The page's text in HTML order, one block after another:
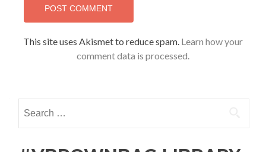
This site uses Akismet to reduce spam. Learn how your
comment data is processed.
for: